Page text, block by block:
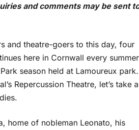
and comments may be sent
and theatre-goers to this day, four
here in Cornwall every summer
season held at Lamoureux park.
Repercussion Theatre, let’s take a
home of nobleman Leonato, his